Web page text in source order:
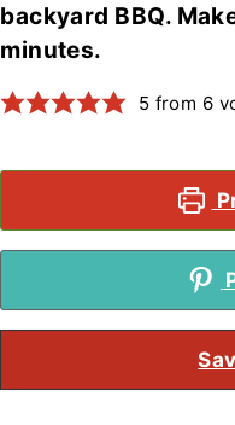
backyard BBQ.
minutes.
5 from 6